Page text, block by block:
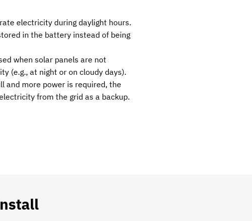
electricity during daylight hours.
in the battery instead of being
when solar panels are not
(e.g., at night or on cloudy days).
and more power is required, the
from the grid as a backup.